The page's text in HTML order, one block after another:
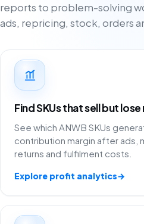
reports to problem-solving
ads, repricing, stock, orders
Find SKUs that sell but
See which ANWB SKUs
contribution margin after ads,
returns and fulfilment costs.
Explore profit analytics→